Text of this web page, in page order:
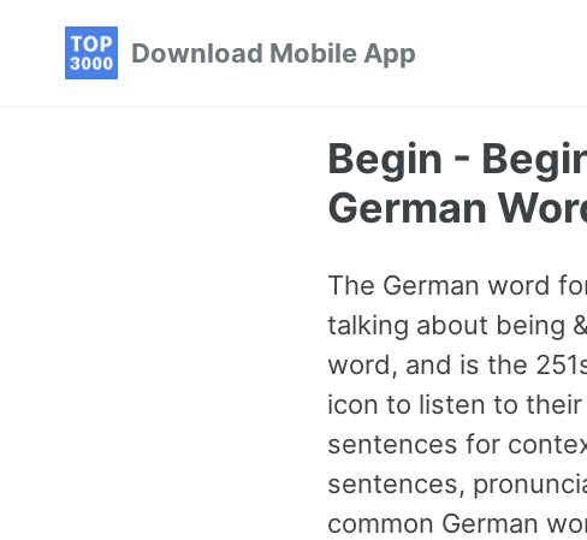
Download Mobile App
Begin -
German
The German word
talking about being
word, and is the
icon to listen to
sentences for
sentences,
common German